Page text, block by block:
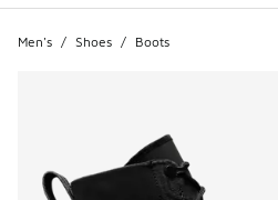
Men's / Shoes / Boots